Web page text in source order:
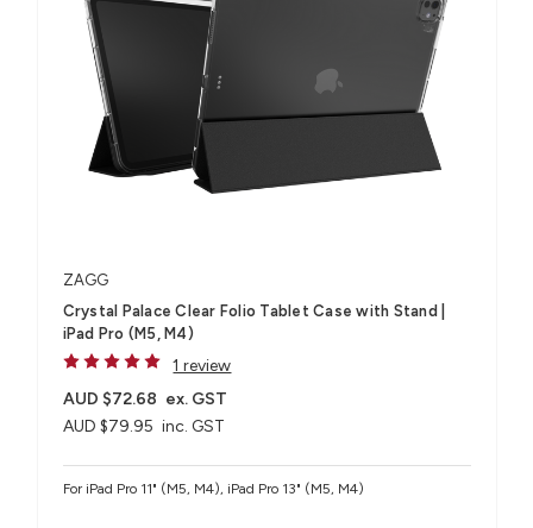
ZAGG
Crystal Palace Clear Folio Tablet Case with Stand |
iPad Pro (M5, M4)
1 review
AUD $79.95 inc. GST
AUD $72.68 ex. GST
For iPad Pro 11" (M5, M4), iPad Pro 13" (M5, M4)